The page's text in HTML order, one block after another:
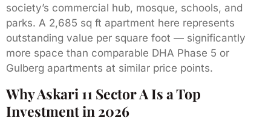
society’s commercial hub, mosque, schools, and
parks. A 2,685 sq ft apartment here represents
outstanding value per square foot — significantly
more space than comparable DHA Phase 5 or
Gulberg apartments at similar price points.
Why Askari 11 Sector A Is a Top
Investment in 2026